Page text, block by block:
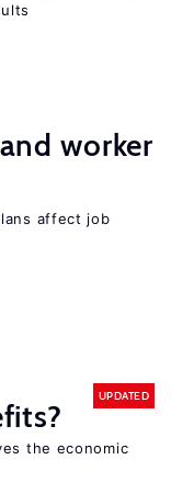
worker
affect job
UPDATED
the economic